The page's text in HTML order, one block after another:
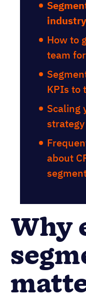
industry
How to
team
KPIs to
Scaling
about
Why